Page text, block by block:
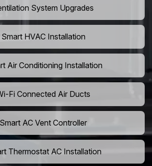
System Upgrades
Smart HVAC Installation
Air Conditioning Installation
Fi Connected Air Ducts
Smart AC Vent Controller
Thermostat AC Installation